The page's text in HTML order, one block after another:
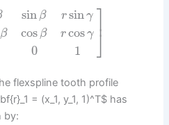
β
sin β
cos β
0
rsinγ
rcosγ
1
⎤
⎦⎥
flexspline tooth profile
= (x_1, y_1, 1)^T$ has
by: